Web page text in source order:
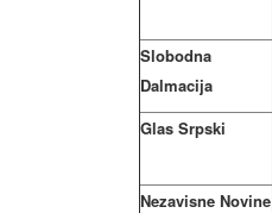
Slobodna
Dalmacija
Glas Srpski
Nezavisne Novine